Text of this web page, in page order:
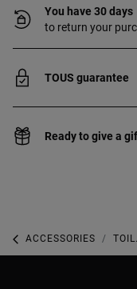
You have 30 days
to return your
TOUS guarantee
Ready to give a
ACCESSORIES